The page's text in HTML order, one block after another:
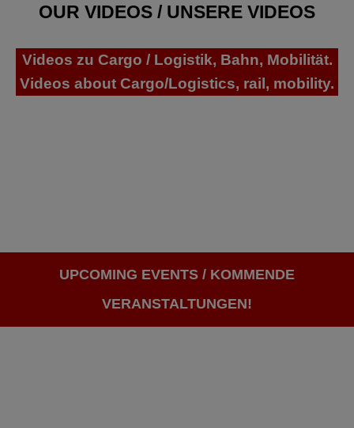
OUR VIDEOS / UNSERE VIDEOS
Videos zu Cargo / Logistik, Bahn, Mobilität.
Videos about Cargo/Logistics, rail, mobility.
UPCOMING EVENTS / KOMMENDE
VERANSTALTUNGEN!